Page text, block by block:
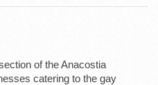
of the Anacostia
catering to the gay